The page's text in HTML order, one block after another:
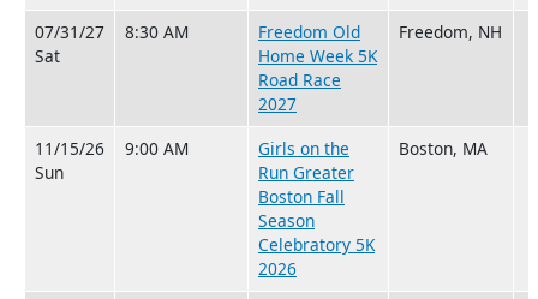
07/31/27
Sat
8:30 AM
Freedom Old
Home Week 5K
Road Race
2027
Freedom, NH
11/15/26
Sun
9:00 AM
Girls on the
Run Greater
Boston Fall
Season
Celebratory 5K
2026
Boston, MA